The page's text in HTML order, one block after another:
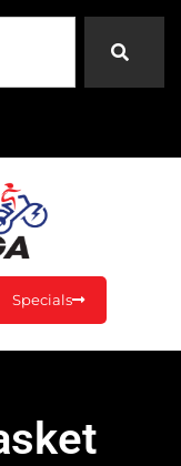
Specials